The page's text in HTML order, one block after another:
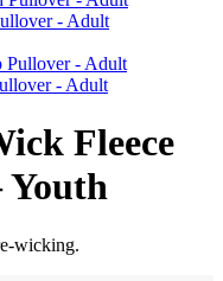
- Adult
- Adult
Fleece
Youth
wicking.